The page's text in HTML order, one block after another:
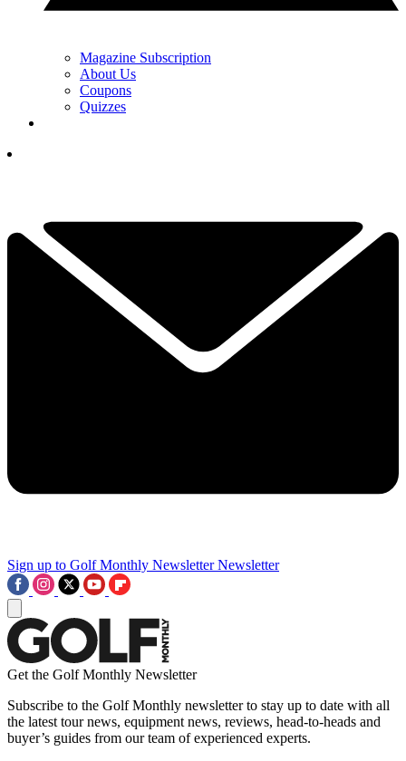
Magazine Subscription
About Us
Coupons
Quizzes
Sign up to Golf Monthly Newsletter Newsletter
Get the Golf Monthly Newsletter
Subscribe to the Golf Monthly newsletter to stay up to date with all
the latest tour news, equipment news, reviews, head-to-heads and
buyer’s guides from our team of experienced experts.